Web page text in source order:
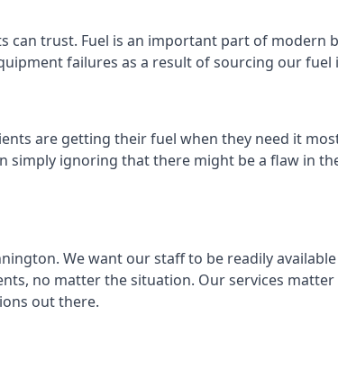
trust. Fuel is an important part of modern
failures as a result of sourcing our fuel
are getting their fuel when they need it
ignoring that there might be a flaw in
We want our staff to be readily
no matter the situation. Our services
out there.